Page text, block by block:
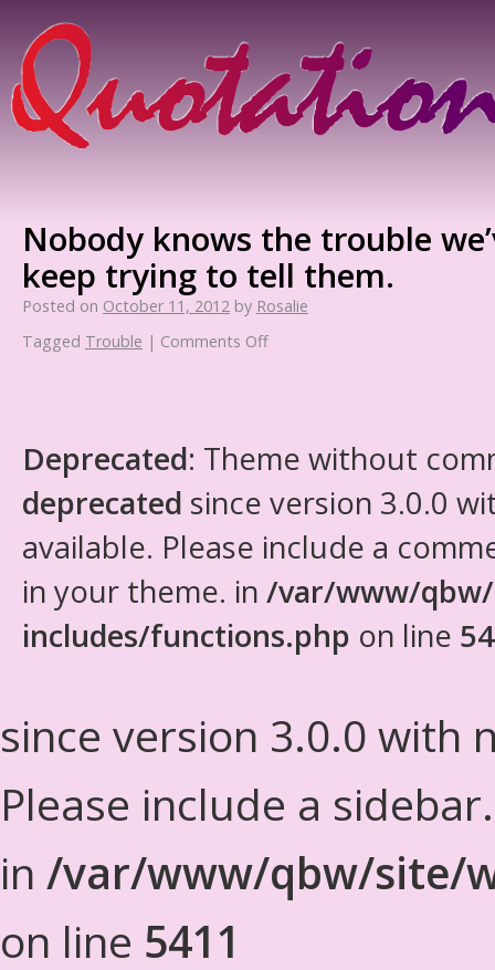
Nobody knows the trouble
keep trying to tell them.
Posted on October 11, 2012 by Rosalie
Tagged Trouble | Comments Off
Deprecated: Theme without
deprecated since version 3.0.0
available. Please include a
in your theme. in /var/www/
includes/functions.php on line
since version 3.0.0 with
Please include a
in /var/www/qbw/site/
on line 5411